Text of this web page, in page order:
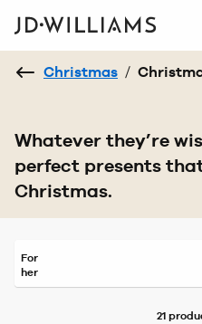
Christmas /
Whatever they’re
perfect presents
Christmas.
For
her
21